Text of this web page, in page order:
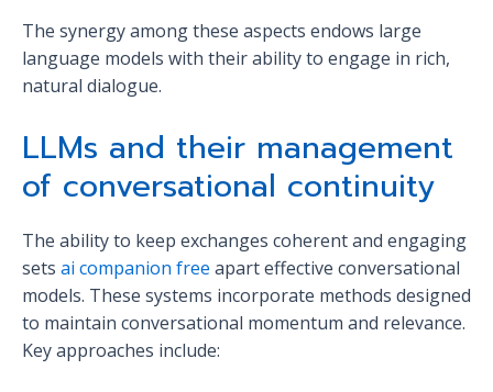
The synergy among these aspects endows large
language models with their ability to engage in rich,
natural dialogue.
LLMs and their management
of conversational continuity
The ability to keep exchanges coherent and engaging
sets ai companion free apart effective conversational
models. These systems incorporate methods designed
to maintain conversational momentum and relevance.
Key approaches include: